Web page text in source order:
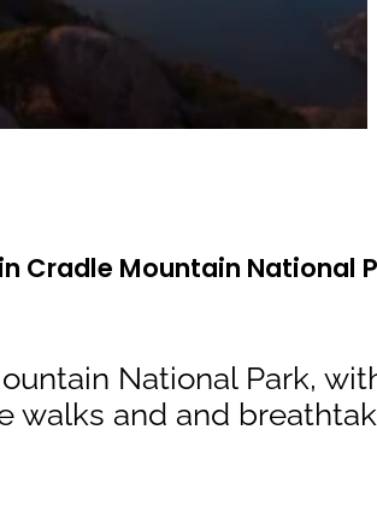
Cradle Mountain National
National Park,
walks and and